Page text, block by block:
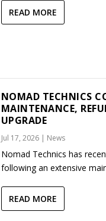
READ MORE
NOMAD TECHNICS
MAINTENANCE,
UPGRADE
Jul 17, 2026| News
Nomad Technics has
following an extensive
READ MORE